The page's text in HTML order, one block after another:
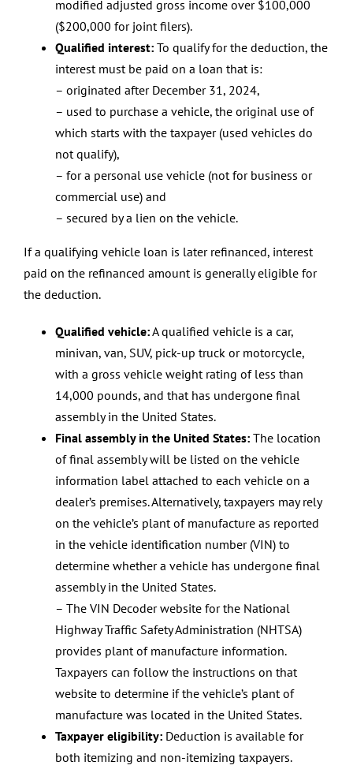
modified adjusted gross income over $100,000
($200,000 for joint filers).
Qualified interest: To qualify for the deduction, the
interest must be paid on a loan that is:
– originated after December 31, 2024,
– used to purchase a vehicle, the original use of
which starts with the taxpayer (used vehicles do
not qualify),
– for a personal use vehicle (not for business or
commercial use) and
– secured by a lien on the vehicle.
If a qualifying vehicle loan is later refinanced, interest
paid on the refinanced amount is generally eligible for
the deduction.
Qualified vehicle:A qualified vehicle is a car,
minivan, van, SUV, pick-up truck or motorcycle,
with a gross vehicle weight rating of less than
14,000 pounds, and that has undergone final
assembly in the United States.
Final assembly in the United States: The location
of final assembly will be listed on the vehicle
information label attached to each vehicle on a
dealer’s premises. Alternatively, taxpayers may rely
on the vehicle’s plant of manufacture as reported
in the vehicle identification number (VIN) to
determine whether a vehicle has undergone final
assembly in the United States.
– The VIN Decoder website for the National
Highway Traffic Safety Administration (NHTSA)
provides plant of manufacture information.
Taxpayers can follow the instructions on that
website to determine if the vehicle’s plant of
manufacture was located in the United States.
Taxpayer eligibility: Deduction is available for
both itemizing and non-itemizing taxpayers.